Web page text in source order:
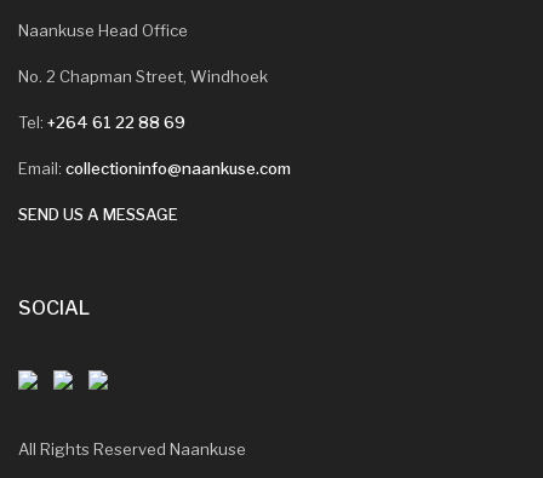
Naankuse Head Office
No. 2 Chapman Street, Windhoek
Tel: +264 61 22 88 69
Email: collectioninfo@naankuse.com
SEND US A MESSAGE
SOCIAL
All Rights Reserved Naankuse